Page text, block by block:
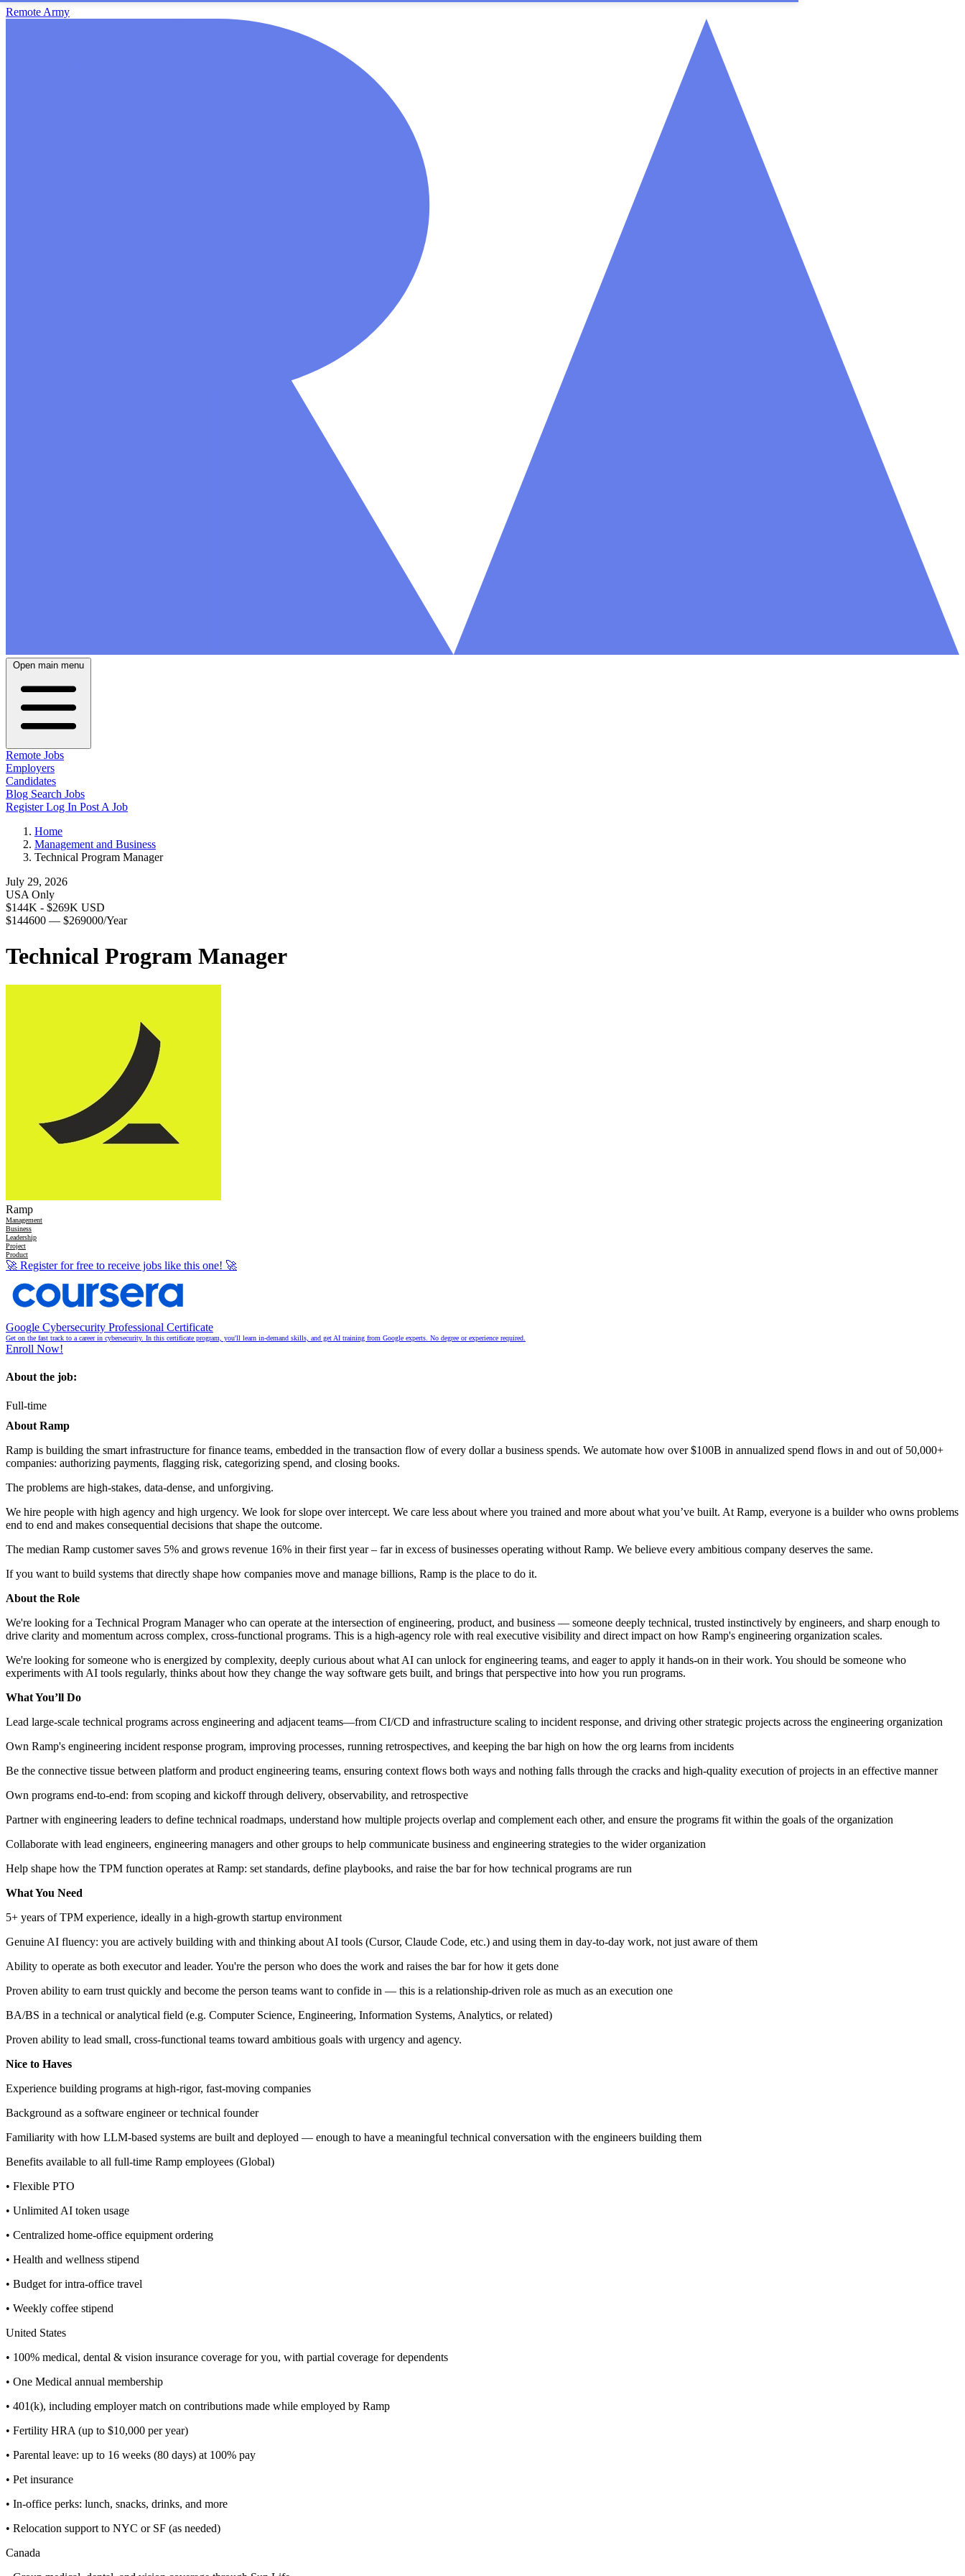
Remote Army
Open main menu
Remote Jobs
Employers
Candidates
Blog Search Jobs
RegisterLog In Post A Job
Home
Management and Business
Technical Program Manager
July 29, 2026
USA Only
$144K - $269K USD
$144600 — $269000/Year
Technical Program Manager
Ramp
Management
Business
Leadership
Project
Product
🚀 Register for free to receive jobs like this one! 🚀
Google Cybersecurity Professional Certificate
Get on the fast track to a career in cybersecurity. In this certificate program, you'll learn in-demand skills, and get AI training from Google experts. No degree or experience required.
Enroll Now!
About the job:
Full-time
About Ramp
Ramp is building the smart infrastructure for finance teams, embedded in the transaction flow of every dollar a business spends. We automate how over $100B in annualized spend flows in and out of 50,000+
companies: authorizing payments, flagging risk, categorizing spend, and closing books.
The problems are high-stakes, data-dense, and unforgiving.
We hire people with high agency and high urgency. We look for slope over intercept. We care less about where you trained and more about what you’ve built. At Ramp, everyone is a builder who owns problems
end to end and makes consequential decisions that shape the outcome.
The median Ramp customer saves 5% and grows revenue 16% in their first year – far in excess of businesses operating without Ramp. We believe every ambitious company deserves the same.
If you want to build systems that directly shape how companies move and manage billions, Ramp is the place to do it.
About the Role
We're looking for a Technical Program Manager who can operate at the intersection of engineering, product, and business — someone deeply technical, trusted instinctively by engineers, and sharp enough to
drive clarity and momentum across complex, cross-functional programs. This is a high-agency role with real executive visibility and direct impact on how Ramp's engineering organization scales.
We're looking for someone who is energized by complexity, deeply curious about what AI can unlock for engineering teams, and eager to apply it hands-on in their work. You should be someone who
experiments with AI tools regularly, thinks about how they change the way software gets built, and brings that perspective into how you run programs.
What You’ll Do
Lead large-scale technical programs across engineering and adjacent teams—from CI/CD and infrastructure scaling to incident response, and driving other strategic projects across the engineering organization
Own Ramp's engineering incident response program, improving processes, running retrospectives, and keeping the bar high on how the org learns from incidents
Be the connective tissue between platform and product engineering teams, ensuring context flows both ways and nothing falls through the cracks and high-quality execution of projects in an effective manner
Own programs end-to-end: from scoping and kickoff through delivery, observability, and retrospective
Partner with engineering leaders to define technical roadmaps, understand how multiple projects overlap and complement each other, and ensure the programs fit within the goals of the organization
Collaborate with lead engineers, engineering managers and other groups to help communicate business and engineering strategies to the wider organization
Help shape how the TPM function operates at Ramp: set standards, define playbooks, and raise the bar for how technical programs are run
What You Need
5+ years of TPM experience, ideally in a high-growth startup environment
Genuine AI fluency: you are actively building with and thinking about AI tools (Cursor, Claude Code, etc.) and using them in day-to-day work, not just aware of them
Ability to operate as both executor and leader. You're the person who does the work and raises the bar for how it gets done
Proven ability to earn trust quickly and become the person teams want to confide in — this is a relationship-driven role as much as an execution one
BA/BS in a technical or analytical field (e.g. Computer Science, Engineering, Information Systems, Analytics, or related)
Proven ability to lead small, cross-functional teams toward ambitious goals with urgency and agency.
Nice to Haves
Experience building programs at high-rigor, fast-moving companies
Background as a software engineer or technical founder
Familiarity with how LLM-based systems are built and deployed — enough to have a meaningful technical conversation with the engineers building them
Benefits available to all full-time Ramp employees (Global)
• Flexible PTO
• Unlimited AI token usage
• Centralized home-office equipment ordering
• Health and wellness stipend
• Budget for intra-office travel
• Weekly coffee stipend
United States
• 100% medical, dental & vision insurance coverage for you, with partial coverage for dependents
• One Medical annual membership
• 401(k), including employer match on contributions made while employed by Ramp
• Fertility HRA (up to $10,000 per year)
• Parental leave: up to 16 weeks (80 days) at 100% pay
• Pet insurance
• In-office perks: lunch, snacks, drinks, and more
• Relocation support to NYC or SF (as needed)
Canada